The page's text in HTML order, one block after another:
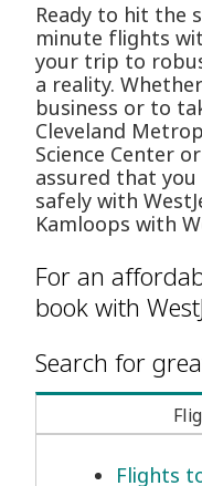
Ready to hit the
minute flights
your trip to
a reality.
business or to
Cleveland
Science Center
assured that
safely with
Kamloops with
For an
book with
Search for
Flights